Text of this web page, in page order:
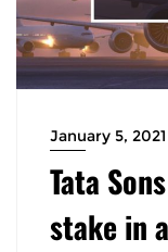
January 5, 2021
Tata
stake in